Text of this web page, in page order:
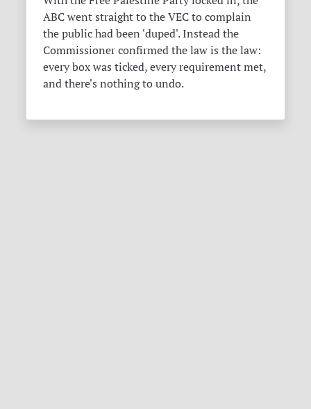
ABC went straight to the VEC to complain
the public had been 'duped'. Instead the
Commissioner confirmed the law is the law:
every box was ticked, every requirement met,
and there's nothing to undo.